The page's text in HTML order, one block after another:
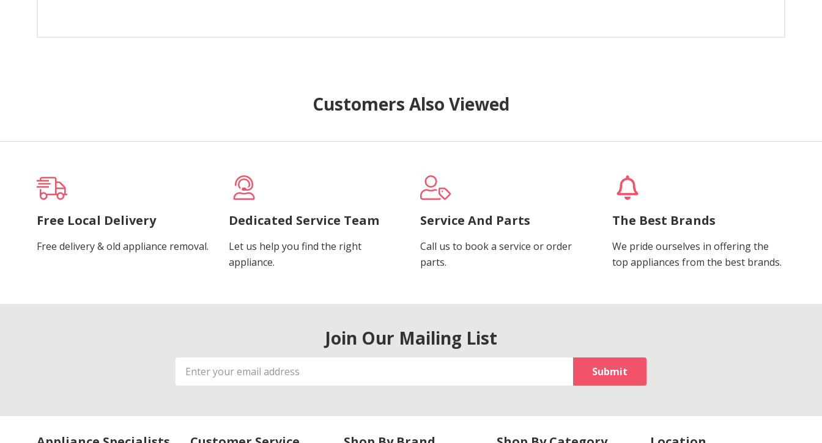
Customers Also Viewed
Free Local Delivery
Free delivery & old appliance removal.
Dedicated Service Team
Let us help you find the right
appliance.
Service And Parts
Call us to book a service or order
parts.
The Best Brands
We pride ourselves in offering the
top appliances from the best brands.
Join Our Mailing List
Email
Address